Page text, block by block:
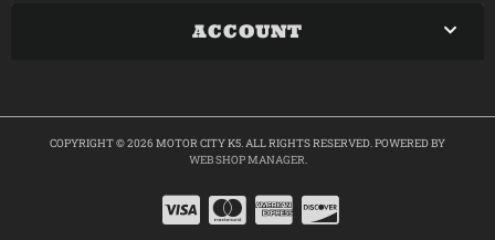
ACCOUNT
COPYRIGHT © 2026 MOTOR CITY K5. ALL RIGHTS RESERVED.POWERED BY
WEB SHOP MANAGER.